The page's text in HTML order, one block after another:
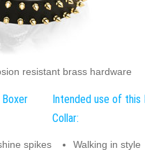
resistant brass hardware
spikes
Intended use of this
Collar:
Walking in style